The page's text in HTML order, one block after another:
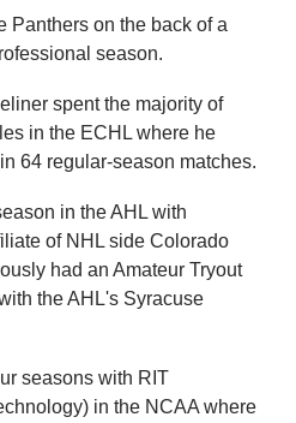
Panthers on the back of a
season.
spent the majority of
in the ECHL where he
64 regular-season matches.
in the AHL with
of NHL side Colorado
had an Amateur Tryout
the AHL's Syracuse
seasons with RIT
in the NCAA where